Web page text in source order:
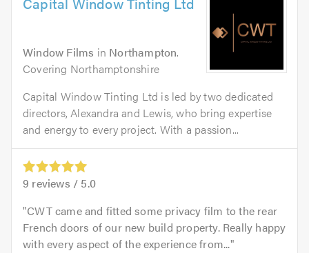
Window Films in Northampton.
Covering Northamptonshire
Capital Window Tinting Ltd is led by two dedicated
directors, Alexandra and Lewis, who bring expertise
and energy to every project. With a passion...
9 reviews / 5.0
CWT came and fitted some privacy film to the rear
French doors of our new build property. Really happy
with every aspect of the experience from...